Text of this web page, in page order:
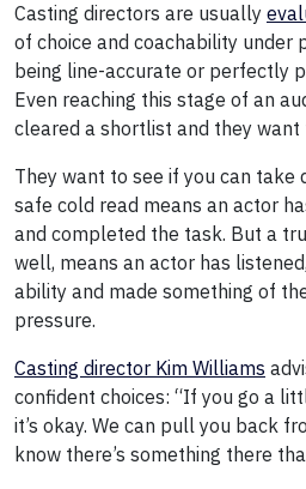
Casting directors are usually
of choice and coachability under
being line-accurate or perfectly
Even reaching this stage of an
cleared a shortlist and they
They want to see if you can take
safe cold read means an actor
and completed the task. But a
well, means an actor has
ability and made something of
pressure.
Casting director Kim Williams
confident choices: “If you go a
it’s okay. We can pull you back
know there’s something there